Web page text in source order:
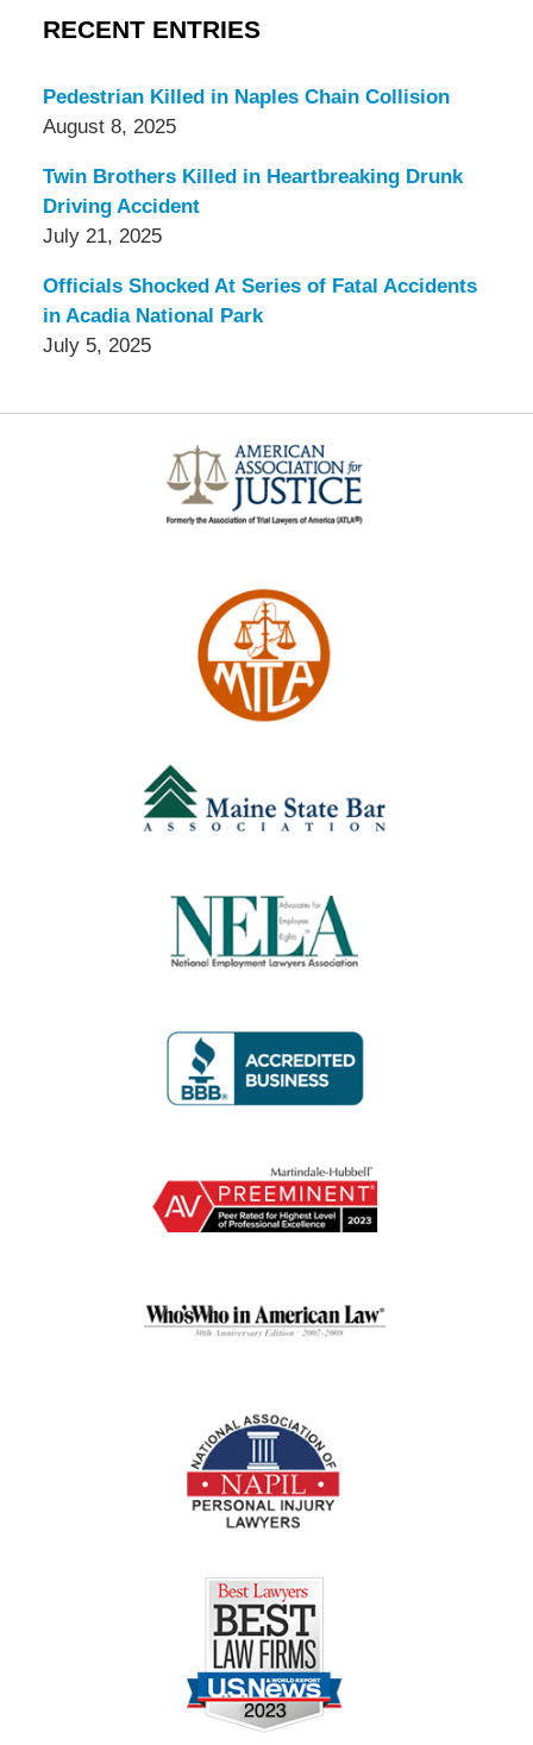
RECENT ENTRIES
Pedestrian Killed in Naples Chain Collision
August 8, 2025
Twin Brothers Killed in Heartbreaking Drunk
Driving Accident
July 21, 2025
Officials Shocked At Series of Fatal Accidents
in Acadia National Park
July 5, 2025